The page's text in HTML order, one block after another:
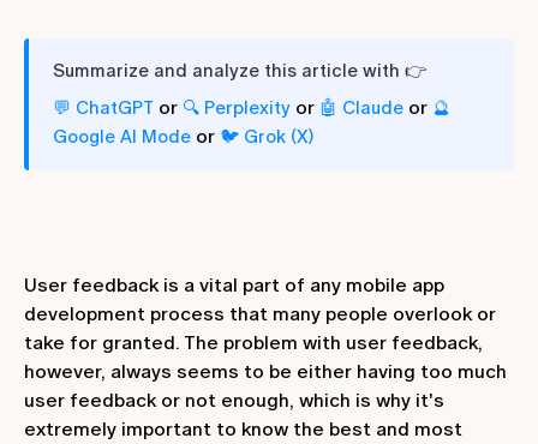
Summarize and analyze this article with 👉
💬 ChatGPT or 🔍 Perplexity or 🤖 Claude or 🔮
Google AI Mode or 🐦 Grok (X)
User feedback is a vital part of any mobile app
development process that many people overlook or
take for granted. The problem with user feedback,
however, always seems to be either having too much
user feedback or not enough, which is why it's
extremely important to know the best and most